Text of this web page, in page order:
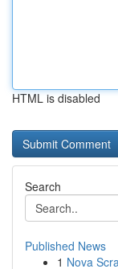
HTML is disabled
Search
Published News
1 Nova